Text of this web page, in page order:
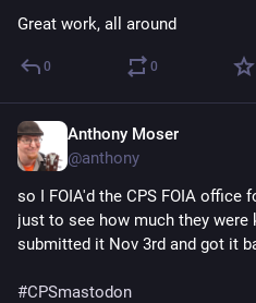
Great work, all around
0 0
Anthony Moser
@anthony
so I FOIA'd the CPS FOIA office
just to see how much they were
submitted it Nov 3rd and got it
#CPSmastodon